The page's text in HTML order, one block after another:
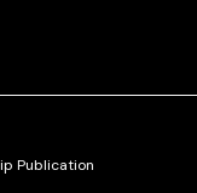
Publication